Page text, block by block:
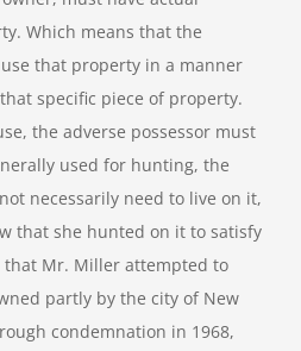
Which means that the
that property in a manner
specific piece of property.
the adverse possessor must
used for hunting, the
necessarily need to live on it,
that she hunted on it to satisfy
Mr. Miller attempted to
partly by the city of New
condemnation in 1968,